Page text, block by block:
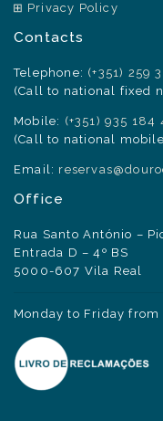
Privacy Policy
Contacts
Telephone: (+351) 259
(Call to national fixed
Mobile: (+351) 935 184
(Call to national
Email:
Office
Rua Santo António –
Entrada D – 4º BS
5000-607 Vila Real
Monday to Friday